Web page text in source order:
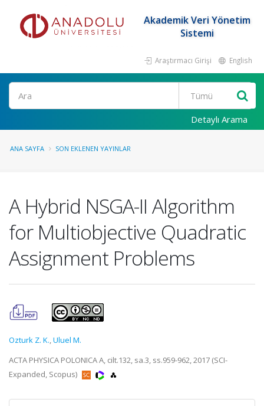
Akademik Veri Yönetim
Sistemi
Araştırmacı Girişi English
Ara
Detaylı Arama
ANA SAYFA SON EKLENEN YAYINLAR
A Hybrid NSGA-II Algorithm
for Multiobjective Quadratic
Assignment Problems
Ozturk Z. K.,Uluel M.
ACTA PHYSICA POLONICA A, cilt.132, sa.3, ss.959-962, 2017 (SCI-
Expanded, Scopus)